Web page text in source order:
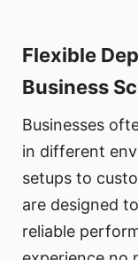
Flexible
Business
Businesses
in different
setups to
are designed
reliable